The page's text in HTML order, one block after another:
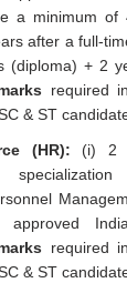
a minimum of
after a full-
(diploma) + 2
required
& ST
(HR): (i) 2
approved
required
& ST